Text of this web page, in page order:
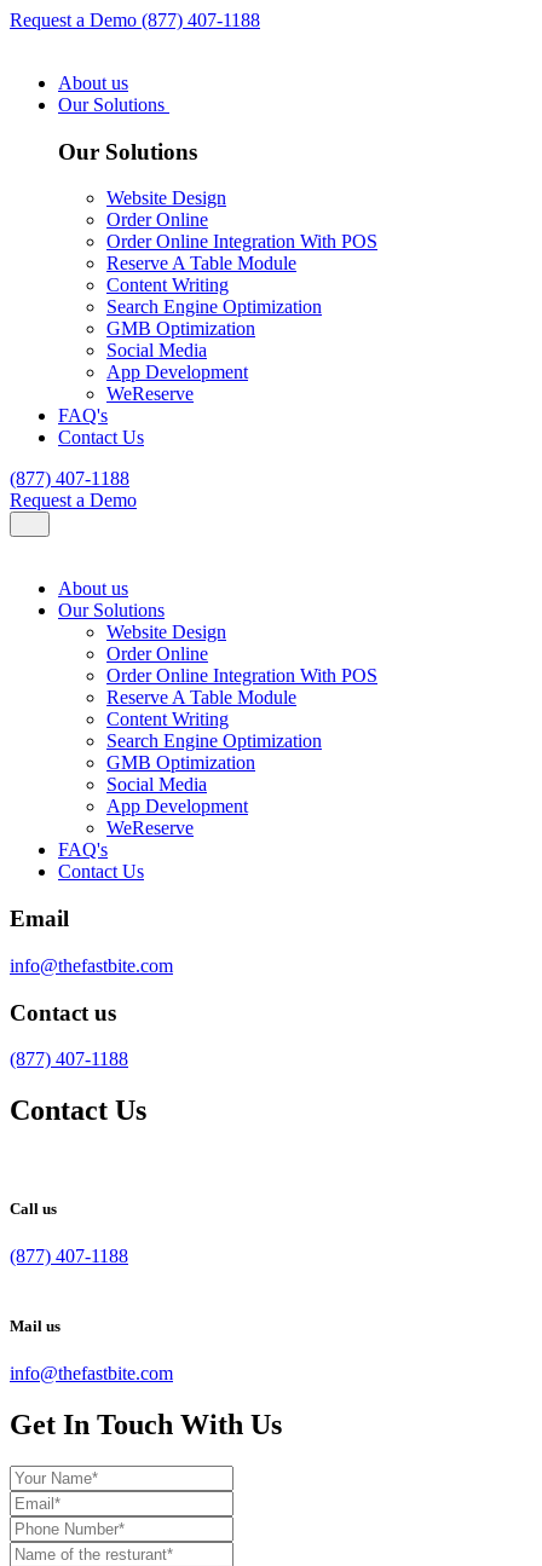
Request a Demo (877) 407-1188
About us
Our Solutions
Our Solutions
Website Design
Order Online
Order Online Integration With POS
Reserve A Table Module
Content Writing
Search Engine Optimization
GMB Optimization
Social Media
App Development
WeReserve
FAQ's
Contact Us
(877) 407-1188
Request a Demo
About us
Our Solutions
Website Design
Order Online
Order Online Integration With POS
Reserve A Table Module
Content Writing
Search Engine Optimization
GMB Optimization
Social Media
App Development
WeReserve
FAQ's
Contact Us
Email
info@thefastbite.com
Contact us
(877) 407-1188
Contact Us
Call us
(877) 407-1188
Mail us
info@thefastbite.com
Get In Touch With Us